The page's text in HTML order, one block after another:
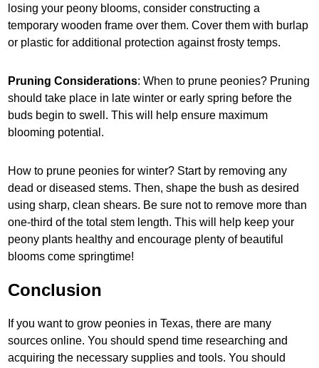
losing your peony blooms, consider constructing a
temporary wooden frame over them. Cover them with burlap
or plastic for additional protection against frosty temps.
Pruning Considerations: When to prune peonies? Pruning
should take place in late winter or early spring before the
buds begin to swell. This will help ensure maximum
blooming potential.
How to prune peonies for winter? Start by removing any
dead or diseased stems. Then, shape the bush as desired
using sharp, clean shears. Be sure not to remove more than
one-third of the total stem length. This will help keep your
peony plants healthy and encourage plenty of beautiful
blooms come springtime!
Conclusion
If you want to grow peonies in Texas, there are many
sources online. You should spend time researching and
acquiring the necessary supplies and tools. You should